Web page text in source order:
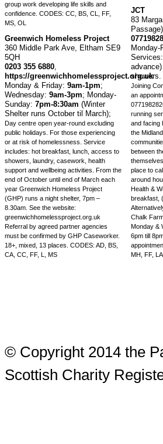
group work developing life skills and
confidence. CODES: CC, BS, CL, FF,
MS, OL
Greenwich Homeless Project
360 Middle Park Ave, Eltham SE9
5QH
0203 355 6880,
https://greenwichhomelessproject.org.uk
Monday & Friday: 9am-1pm;
Wednesday: 9am-3pm; Monday-
Sunday: 7pm-8:30am (Winter
Shelter runs October til March);
Day centre open year-round excluding
public holidays. For those experiencing
or at risk of homelessness. Service
includes: hot breakfast, lunch, access to
showers, laundry, casework, health
support and wellbeing activities. From the
end of October until end of March each
year Greenwich Homeless Project
(GHP) runs a night shelter, 7pm –
8.30am. See the website:
greenwichhomelessproject.org.uk
Referral by agreed partner agencies
must be confirmed by GHP Caseworker.
18+, mixed, 13 places. CODES: AD, BS,
CA, CC, FF, L, MS
JCT
83
Monday-
showers.
Joining
an
running
and facing
the
between
place to
around
Health &
breakfast,
Chalk
Monday &
6pm till
MH, FF,
© Copyright 2014 the
Scottish Charity